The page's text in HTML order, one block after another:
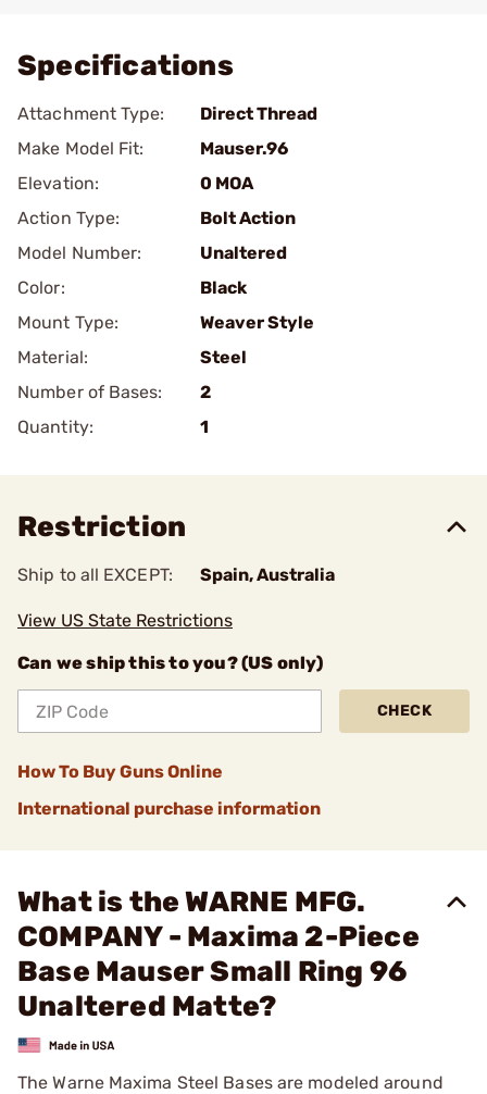
Specifications
Attachment Type:
Direct Thread
Make Model Fit:
Mauser.96
Elevation:
0 MOA
Action Type:
Bolt Action
Model Number:
Unaltered
Color:
Black
Mount Type:
Weaver Style
Material:
Steel
Number of Bases:
2
Quantity:
1
Restriction
Ship to all EXCEPT: Spain, Australia
View US State Restrictions
Can we ship this to you? (US only)
CHECK
How To Buy Guns Online
International purchase information
What is the WARNE MFG.
COMPANY - Maxima 2-Piece
Base Mauser Small Ring 96
Unaltered Matte?
The Warne Maxima Steel Bases are modeled around